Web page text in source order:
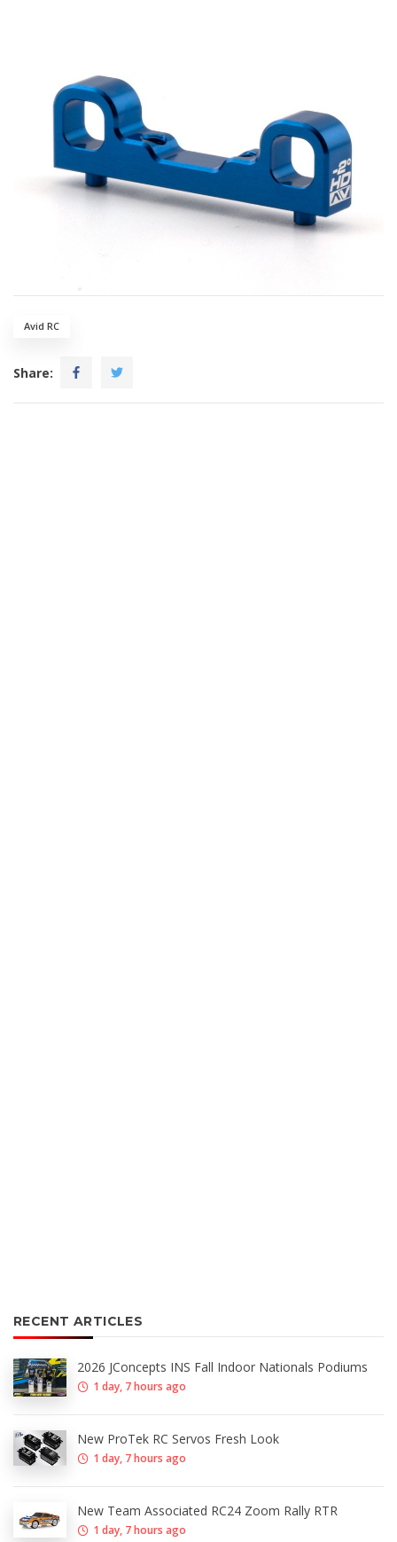
Avid RC
Share:
RECENT ARTICLES
2026 JConcepts INS Fall Indoor Nationals Podiums
1 day, 7 hours ago
New ProTek RC Servos Fresh Look
1 day, 7 hours ago
New Team Associated RC24 Zoom Rally RTR
1 day, 7 hours ago